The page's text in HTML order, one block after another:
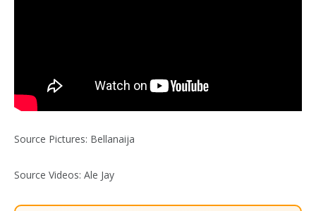
Source Pictures: Bellanaija
Source Videos: Ale Jay